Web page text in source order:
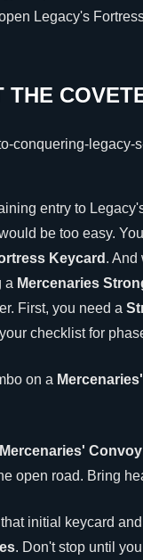
Legacy's
THE
entry to
be too easy.
Keycard . And
a Mercenaries
First, you need a
checklist for
on a
Mercenaries' Convoy
open road. Bring
initial keycard
. Don't stop until